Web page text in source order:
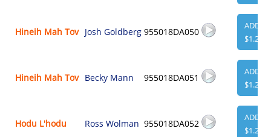
Hineih Mah Tov Josh Goldberg 955018DA050
ADD
$1.29
Hineih Mah Tov Becky Mann 955018DA051
ADD
$1.29
Hodu L'hodu Ross Wolman 955018DA052
ADD
$1.29